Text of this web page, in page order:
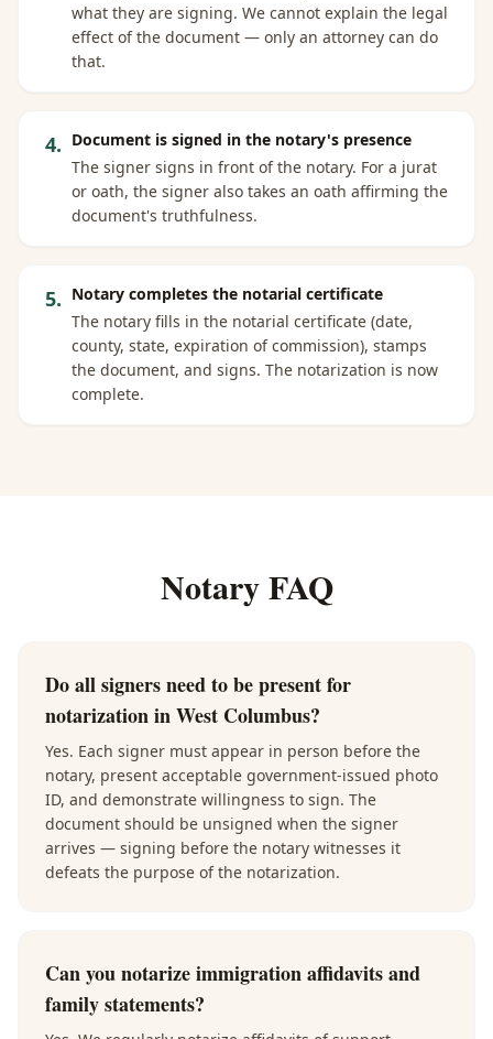
what they are signing. We cannot explain the legal
effect of the document — only an attorney can do
that.
4. Document is signed in the notary's presence
The signer signs in front of the notary. For a jurat
or oath, the signer also takes an oath affirming the
document's truthfulness.
5. Notary completes the notarial certificate
The notary fills in the notarial certificate (date,
county, state, expiration of commission), stamps
the document, and signs. The notarization is now
complete.
Notary FAQ
Do all signers need to be present for
notarization in West Columbus?
Yes. Each signer must appear in person before the
notary, present acceptable government-issued photo
ID, and demonstrate willingness to sign. The
document should be unsigned when the signer
arrives — signing before the notary witnesses it
defeats the purpose of the notarization.
Can you notarize immigration affidavits and
family statements?